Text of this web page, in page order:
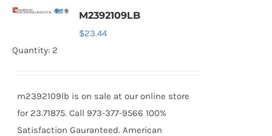
Thyristors
M2392109LB
$23.44
Quantity: 2
m2392109lb is on sale at our online store
for 23.71875. Call 973-377-9566 100%
Satisfaction Gauranteed. American